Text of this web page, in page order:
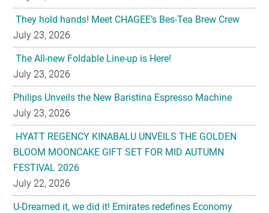
They hold hands! Meet CHAGEE’s Bes-Tea Brew Crew
July 23, 2026
The All-new Foldable Line-up is Here!
July 23, 2026
Philips Unveils the New Baristina Espresso Machine
July 23, 2026
HYATT REGENCY KINABALU UNVEILS THE GOLDEN
BLOOM MOONCAKE GIFT SET FOR MID AUTUMN
FESTIVAL 2026
July 22, 2026
U-Dreamed it, we did it! Emirates redefines Economy